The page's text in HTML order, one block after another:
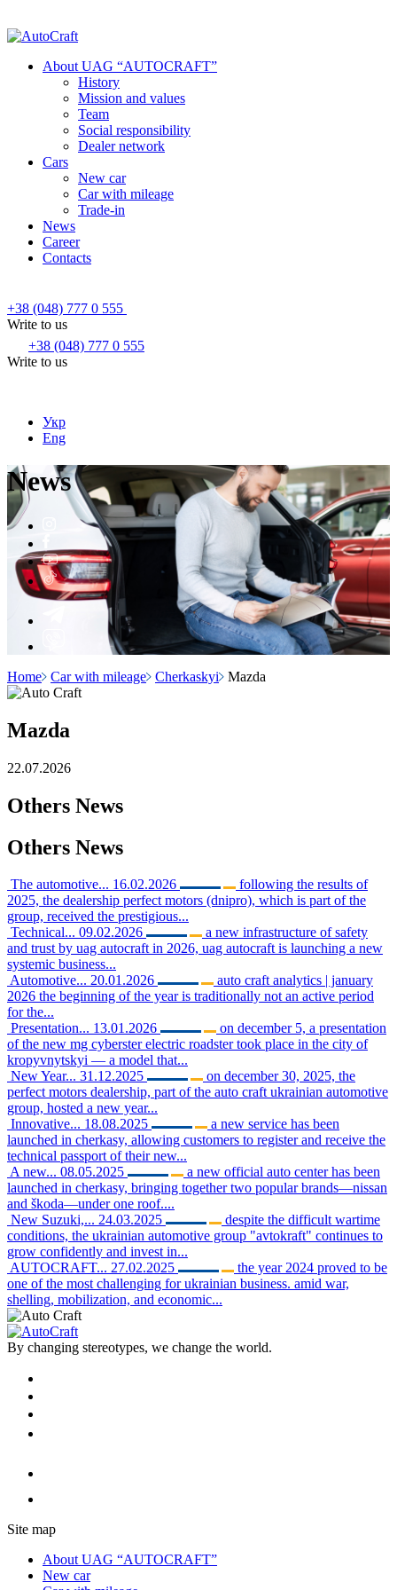
About UAG “AUTOCRAFT”
History
Mission and values
Team
Social responsibility
Dealer network
Cars
New car
Car with mileage
Trade-in
News
Career
Contacts
+38 (048) 777 0 555
Write to us
+38 (048) 777 0 555
Write to us
Укр
Eng
News
Home Car with mileage Cherkaskyi Mazda
Mazda
22.07.2026
Others News
Others News
The automotive... 16.02.2026
following the results of
2025, the dealership perfect motors (dnipro), which is part of the
group, received the prestigious...
Technical... 09.02.2026
a new infrastructure of safety
and trust by uag autocraft in 2026, uag autocraft is launching a new
systemic business...
Automotive... 20.01.2026
auto craft analytics | january
2026 the beginning of the year is traditionally not an active period
for the...
Presentation... 13.01.2026
on december 5, a presentation
of the new mg cyberster electric roadster took place in the city of
kropyvnytskyi — a model that...
New Year... 31.12.2025
on december 30, 2025, the
perfect motors dealership, part of the auto craft ukrainian automotive
group, hosted a new year...
Innovative... 18.08.2025
a new service has been
launched in cherkasy, allowing customers to register and receive the
technical passport of their new...
A new... 08.05.2025
a new official auto center has been
launched in cherkasy, bringing together two popular brands—nissan
and škoda—under one roof....
New Suzuki,... 24.03.2025
despite the difficult wartime
conditions, the ukrainian automotive group "avtokraft" continues to
grow confidently and invest in...
AUTOCRAFT... 27.02.2025
the year 2024 proved to be
one of the most challenging for ukrainian business. amid war,
shelling, mobilization, and economic...
By changing stereotypes, we change the world.
Site map
About UAG “AUTOCRAFT”
New car